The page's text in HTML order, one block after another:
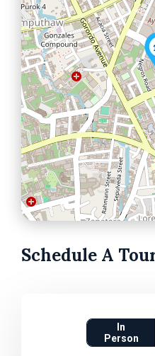
Schedule A
In
Person